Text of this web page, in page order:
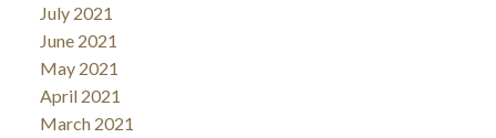
July 2021
June 2021
May 2021
April 2021
March 2021